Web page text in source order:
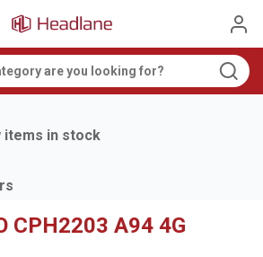
items in stock
CPH2203 A94 4G